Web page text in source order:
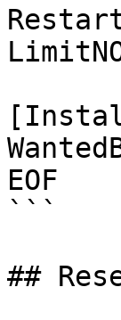
EOF
```
##